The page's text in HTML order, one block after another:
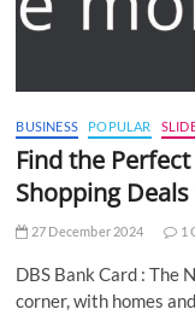
BUSINESS POPULAR
Find the
Shopping
27 December 2024 1
DBS Bank Card : The
corner, with homes